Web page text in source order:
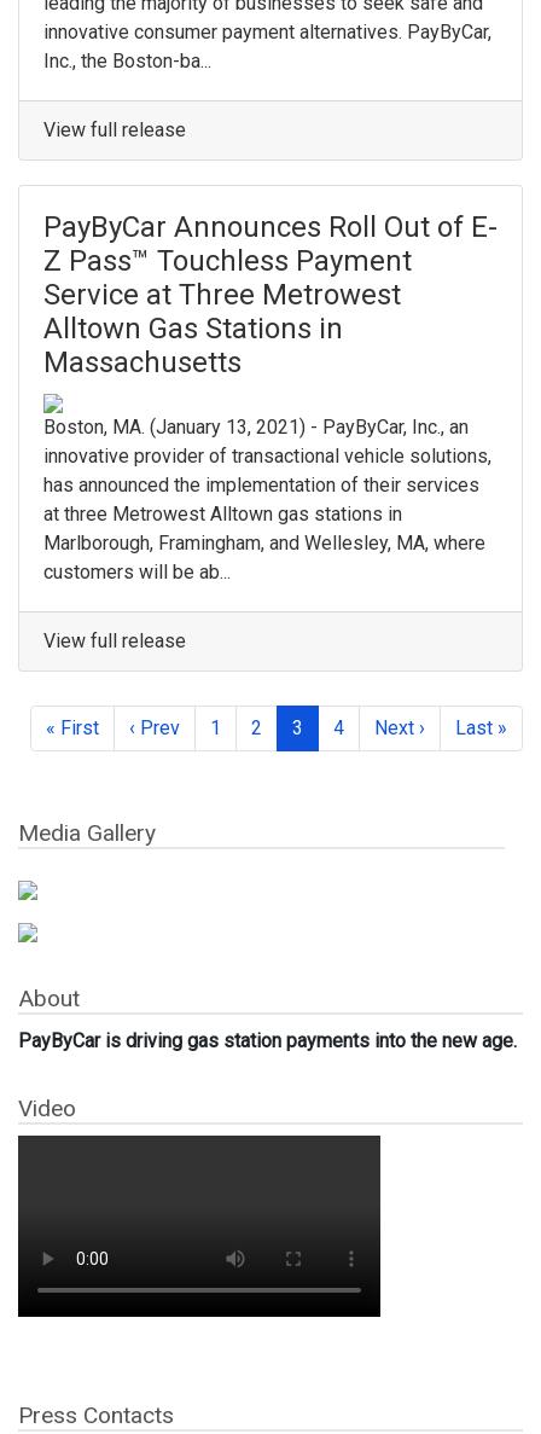
Media Gallery
About
PayByCar is driving gas station payments into the new age.
Video
Press Contacts
innovative consumer payment alternatives. PayByCar,
Inc., the Boston-ba...
View full release
PayByCar Announces Roll Out of E-
Z Pass™ Touchless Payment
Service at Three Metrowest
Alltown Gas Stations in
Massachusetts
Boston, MA.​ (January 13, 2021) - ​PayByCar, Inc.​, an
innovative provider of transactional vehicle solutions,
has announced the implementation of their services
at three Metrowest Alltown gas stations in ​
Marlborough, Framingham, and Wellesley, MA, where ​
customers will be ab...
View full release
« First ‹ Prev 1 2 3 4 Next › Last »